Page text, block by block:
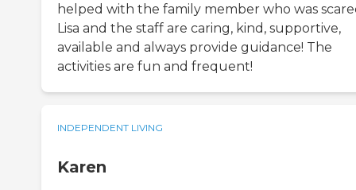
helped with the family member who was
Lisa and the staff are caring, kind, supportive,
available and always provide guidance! The
activities are fun and frequent!
INDEPENDENT LIVING
Karen